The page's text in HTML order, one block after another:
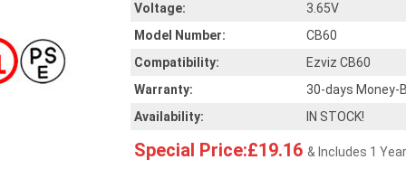
Voltage:
3.65V
Model Number:
CB60
Compatibility:
Ezviz CB60
Warranty:
30-days Money-
Availability:
IN STOCK!
Special Price:£19.16 & Includes 1